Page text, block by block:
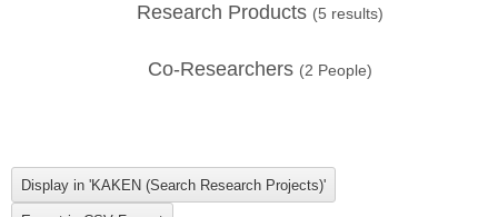
Research Products (5 results)
Co-Researchers (2 People)